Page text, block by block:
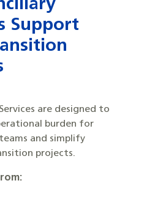
Support
are designed to
burden for
and simplify
projects.